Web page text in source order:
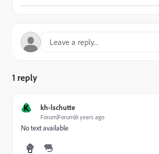
1 reply
K kh-lschutte
Forum|Forum|6 years ago
No text available